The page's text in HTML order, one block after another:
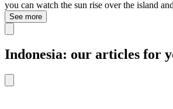
you can watch the sun rise over the island
See more
Indonesia: our articles for